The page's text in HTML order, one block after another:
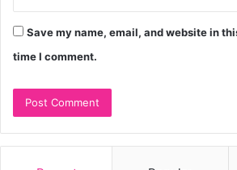
Save my name, email, and website in
time I comment.